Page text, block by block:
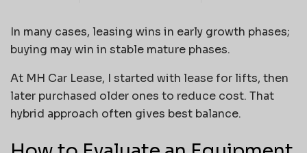
In many cases, leasing wins in early growth phases;
buying may win in stable mature phases.
At MH Car Lease, I started with lease for lifts, then
later purchased older ones to reduce cost. That
hybrid approach often gives best balance.